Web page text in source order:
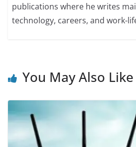
publications where he writes
technology, careers, and work-
You May Also Like